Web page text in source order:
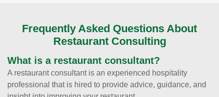
Frequently Asked Questions About
Restaurant Consulting
What is a restaurant consultant?
A restaurant consultant is an experienced hospitality
professional that is hired to provide advice, guidance, and